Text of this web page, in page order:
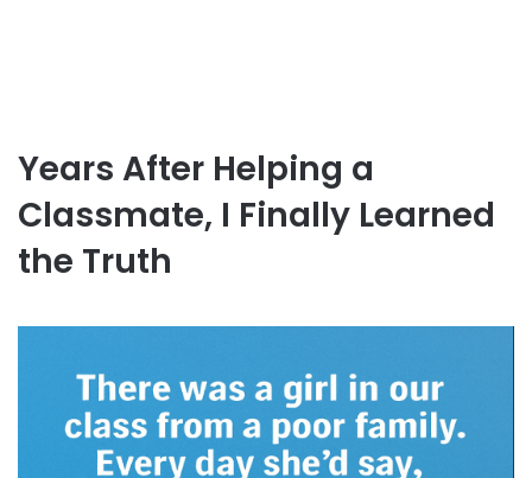
Years After Helping a
Classmate, I Finally Learned
the Truth